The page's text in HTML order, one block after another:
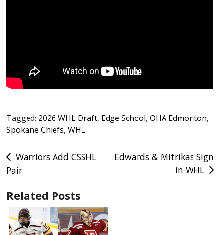
Tagged: 2026 WHL Draft, Edge School,OHA Edmonton,
Spokane Chiefs,WHL
Post
navigation
Warriors Add CSSHL
Pair
Edwards & Mitrikas Sign
in WHL
Related Posts